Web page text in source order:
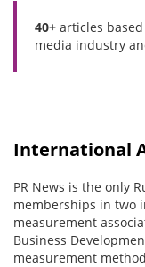
40+ articles
media industry
International
PR News is the only
memberships in two
measurement
Business
measurement